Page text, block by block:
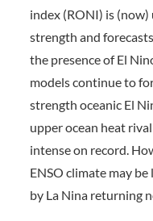
index (RONI) is
strength and
the presence of El
models continue to
strength oceanic El
upper ocean heat
intense on record.
ENSO climate may
by La Nina returning